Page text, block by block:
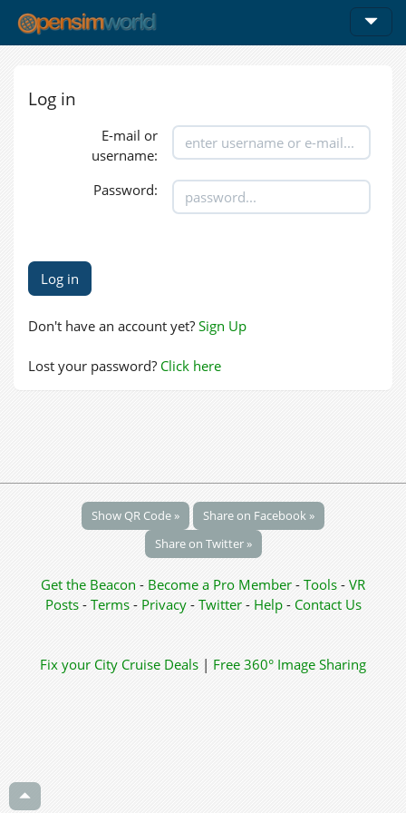
Log in
E-mail or
username:
Password:
Don't have an account yet? Sign Up
Lost your password? Click here
Show QR Code »
Share on Facebook »
Share on Twitter »
Get the Beacon - Become a Pro Member - Tools - VR
Posts - Terms - Privacy- Twitter- Help- Contact Us
Fix your City Cruise Deals | Free 360° Image Sharing